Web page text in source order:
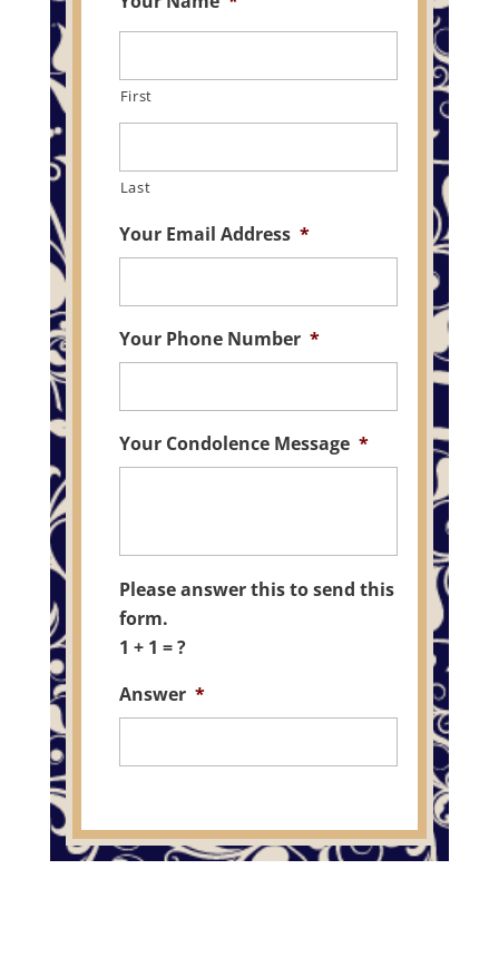
First
Last
Your Email Address *
Your Phone Number *
Your Condolence Message *
Please answer this to send this
form.
1 + 1 = ?
Answer *